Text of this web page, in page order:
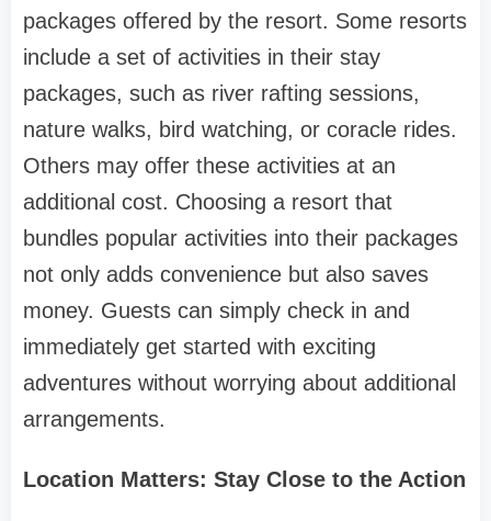
packages offered by the resort. Some resorts
include a set of activities in their stay
packages, such as river rafting sessions,
nature walks, bird watching, or coracle rides.
Others may offer these activities at an
additional cost. Choosing a resort that
bundles popular activities into their packages
not only adds convenience but also saves
money. Guests can simply check in and
immediately get started with exciting
adventures without worrying about additional
arrangements.
Location Matters: Stay Close to the Action